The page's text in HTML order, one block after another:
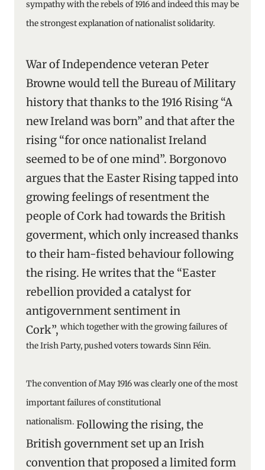
sympathy with the rebels of 1916 and indeed this may be
the strongest explanation of nationalist solidarity.
War of Independence veteran Peter
Browne would tell the Bureau of Military
history that thanks to the 1916 Rising “A
new Ireland was born” and that after the
rising “for once nationalist Ireland
seemed to be of one mind”. Borgonovo
argues that the Easter Rising tapped into
growing feelings of resentment the
people of Cork had towards the British
goverment, which only increased thanks
to their ham-fisted behaviour following
the rising. He writes that the “Easter
rebellion provided a catalyst for
antigovernment sentiment in
Cork”, which together with the growing failures of
the Irish Party, pushed voters towards Sinn Féin.
The convention of May 1916 was clearly one of the most
important failures of constitutional
nationalism. Following the rising, the
British government set up an Irish
convention that proposed a limited form